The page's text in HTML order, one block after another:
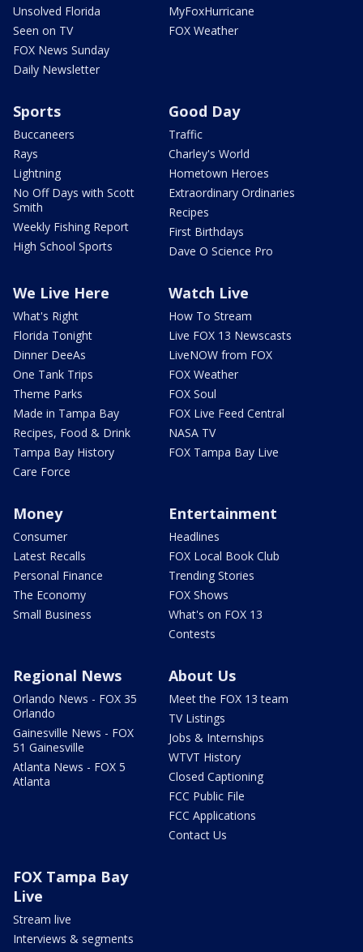
Unsolved Florida
Seen on TV
FOX News Sunday
Daily Newsletter
MyFoxHurricane
FOX Weather
Sports
Buccaneers
Rays
Lightning
No Off Days with Scott
Smith
Weekly Fishing Report
High School Sports
Good Day
Traffic
Charley's World
Hometown Heroes
Extraordinary Ordinaries
Recipes
First Birthdays
Dave O Science Pro
We Live Here
What's Right
Florida Tonight
Dinner DeeAs
One Tank Trips
Theme Parks
Made in Tampa Bay
Recipes, Food & Drink
Tampa Bay History
Care Force
Watch Live
How To Stream
Live FOX 13 Newscasts
LiveNOW from FOX
FOX Weather
FOX Soul
FOX Live Feed Central
NASA TV
FOX Tampa Bay Live
Money
Consumer
Latest Recalls
Personal Finance
The Economy
Small Business
Entertainment
Headlines
FOX Local Book Club
Trending Stories
FOX Shows
What's on FOX 13
Contests
Regional News
Orlando News - FOX 35
Orlando
Gainesville News - FOX
51 Gainesville
Atlanta News - FOX 5
Atlanta
About Us
Meet the FOX 13 team
TV Listings
Jobs & Internships
WTVT History
Closed Captioning
FCC Public File
FCC Applications
Contact Us
FOX Tampa Bay
Live
Stream live
Interviews & segments